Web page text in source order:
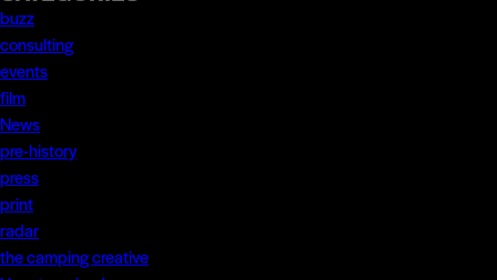
buzz
consulting
events
film
News
pre-history
press
print
radar
the camping creative